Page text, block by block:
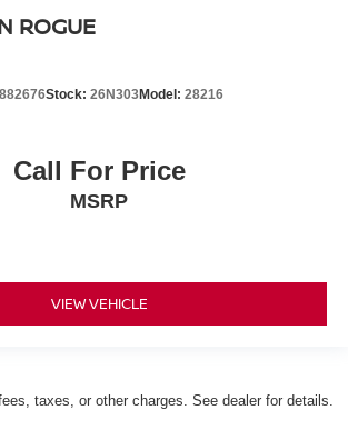
ROGUE
Stock: 26N303Model: 28216
Call For Price
MSRP
VIEW VEHICLE
taxes, or other charges. See dealer for details.